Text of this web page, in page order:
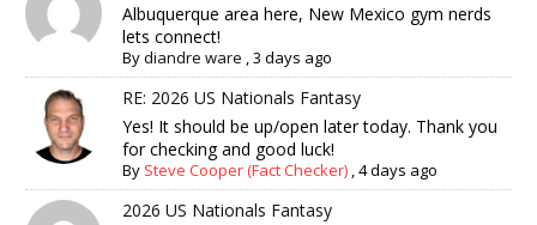
Albuquerque area here, New Mexico gym nerds
lets connect!
Bydiandre ware ,3 days ago
RE: 2026 US Nationals Fantasy
Yes! It should be up/open later today. Thank you
for checking and good luck!
By Steve Cooper (Fact Checker) ,4 days ago
2026 US Nationals Fantasy